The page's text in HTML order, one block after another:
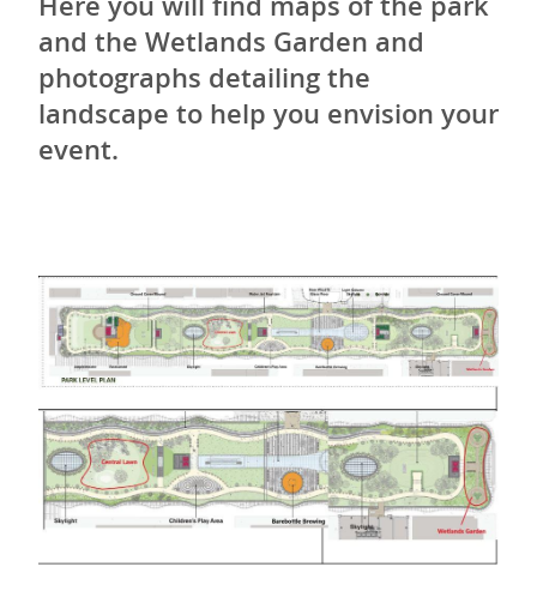
and the Wetlands Garden and
photographs detailing the
landscape to help you envision your
event.